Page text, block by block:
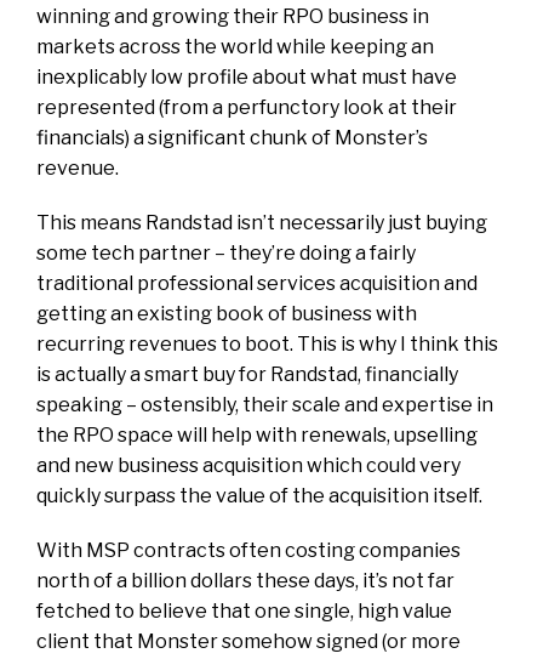
winning and growing their RPO business in
markets across the world while keeping an
inexplicably low profile about what must have
represented (from a perfunctory look at their
financials) a significant chunk of Monster’s
revenue.
This means Randstad isn’t necessarily just buying
some tech partner – they’re doing a fairly
traditional professional services acquisition and
getting an existing book of business with
recurring revenues to boot. This is why I think this
is actually a smart buy for Randstad, financially
speaking – ostensibly, their scale and expertise in
the RPO space will help with renewals, upselling
and new business acquisition which could very
quickly surpass the value of the acquisition itself.
With MSP contracts often costing companies
north of a billion dollars these days, it’s not far
fetched to believe that one single, high value
client that Monster somehow signed (or more